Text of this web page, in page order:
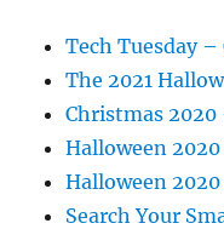
Tech Tuesday –
The 2021
Christmas
Halloween
Halloween
Search Your